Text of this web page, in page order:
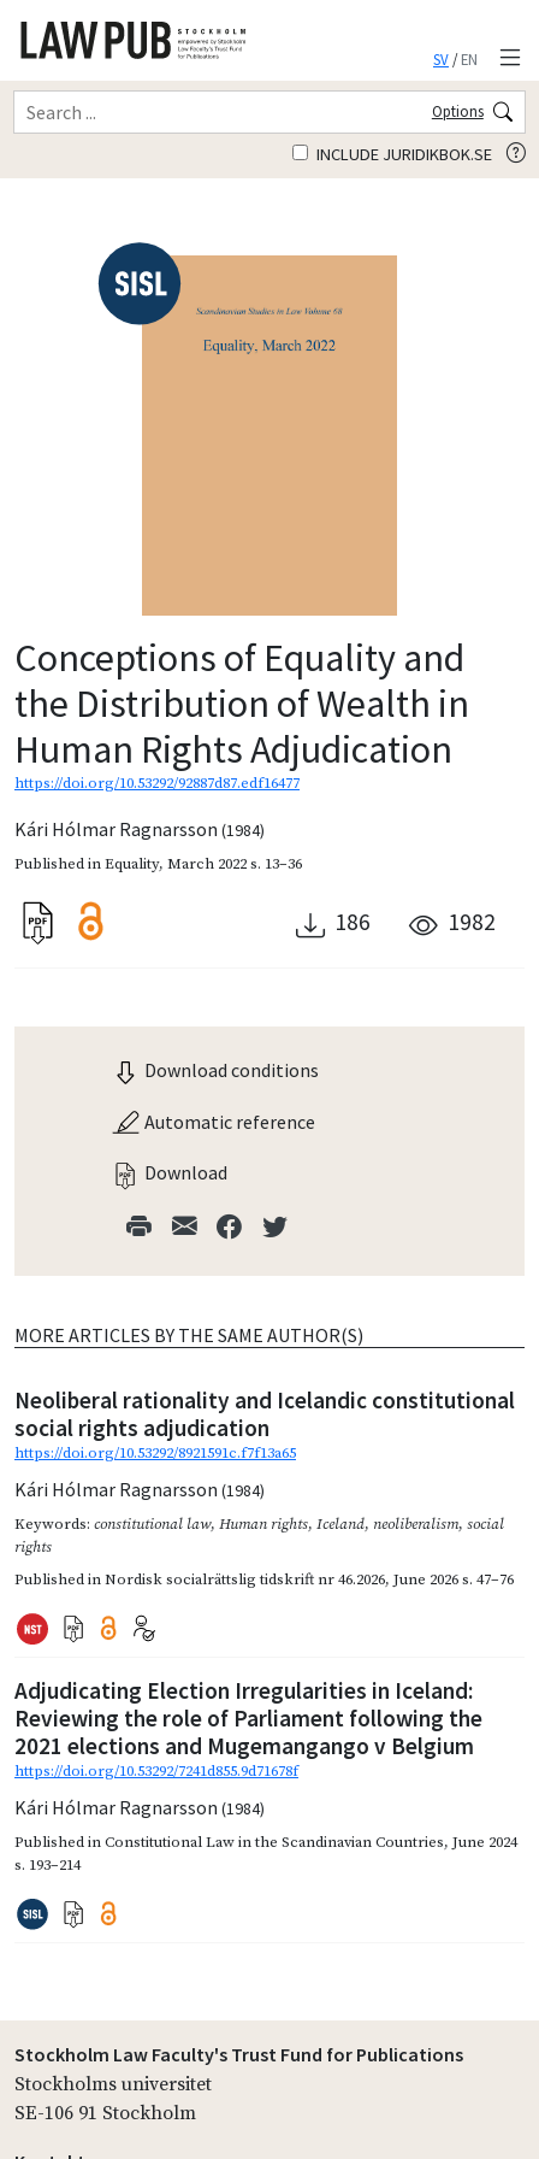
SV/EN
Options
INCLUDE JURIDIKBOK.SE
Conceptions of Equality and
the Distribution of Wealth in
Human Rights Adjudication
https://doi.org/10.53292/92887d87.edf16477
Kári Hólmar Ragnarsson (1984)
Published inEquality, March 2022s. 13–36
186 1982
Download conditions
Automatic reference
Download
MORE ARTICLES BY THE SAME AUTHOR(S)
Neoliberal rationality and Icelandic constitutional
social rights adjudication
https://doi.org/10.53292/8921591c.f7f13a65
Kári Hólmar Ragnarsson (1984)
Keywords: constitutional law, Human rights, Iceland, neoliberalism, social
rights
Published inNordisk socialrättslig tidskrift nr 46.2026, June 2026s. 47–76
Adjudicating Election Irregularities in Iceland:
Reviewing the role of Parliament following the
2021 elections and Mugemangango v Belgium
https://doi.org/10.53292/7241d855.9d71678f
Kári Hólmar Ragnarsson (1984)
Published inConstitutional Law in the Scandinavian Countries, June 2024
s. 193–214
Stockholm Law Faculty's Trust Fund for Publications
Stockholms universitet
SE-106 91 Stockholm